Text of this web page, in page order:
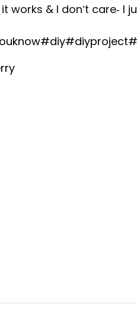
works & I don’t care- I
#diy#diyproject